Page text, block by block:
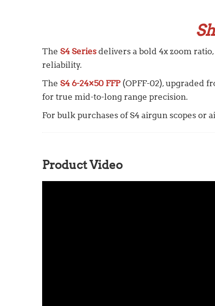
The S4 Seriesdelivers a bold 4x zoom
reliability.
The S4 6-24×50 FFP (OPFF-02), upgraded
for true mid-to-long range precision.
For bulk purchases of S4 airgun scopes or
Product Video